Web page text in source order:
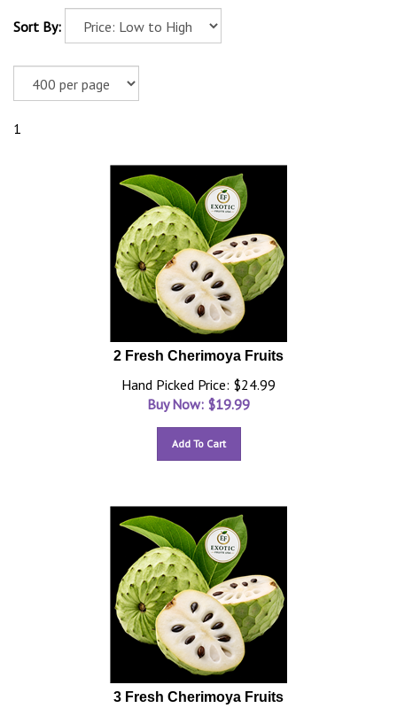
Sort By:
1
2 Fresh Cherimoya Fruits
Hand Picked Price: $24.99
Buy Now: $19.99
Add To Cart
3 Fresh Cherimoya Fruits